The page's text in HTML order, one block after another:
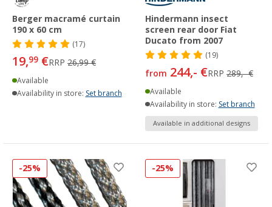
Berger macramé curtain
190 x 60 cm
(17)
19,99 €RRP 26,99 €
Available
Availability in store: Set branch
Hindermann insect
screen rear door Fiat
Ducato from 2007
(19)
from 244,- €RRP 289,- €
Available
Availability in store: Set branch
Available in additional designs
-25% -25%